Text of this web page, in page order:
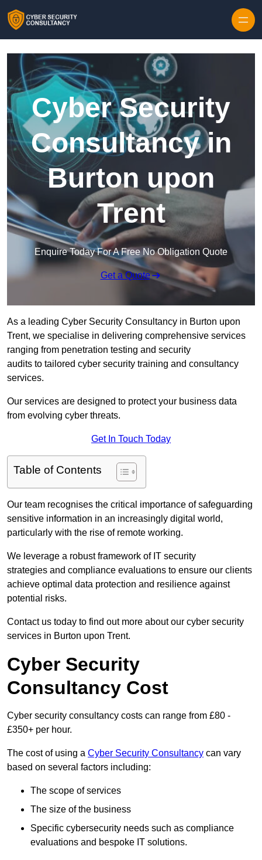
Cyber Security
Consultancy in
Burton upon
Trent
Enquire Today For A Free No Obligation Quote
Get a Quote
As a leading Cyber Security Consultancy in Burton upon
Trent, we specialise in delivering comprehensive services
ranging from penetration testing and security
audits to tailored cyber security training and consultancy
services.
Our services are designed to protect your business data
from evolving cyber threats.
Get In Touch Today
Table of Contents
Our team recognises the critical importance of safeguarding
sensitive information in an increasingly digital world,
particularly with the rise of remote working.
We leverage a robust framework of IT security
strategies and compliance evaluations to ensure our clients
achieve optimal data protection and resilience against
potential risks.
Contact us today to find out more about our cyber security
services in Burton upon Trent.
Cyber Security
Consultancy Cost
Cyber security consultancy costs can range from £80 -
£350+ per hour.
The cost of using a Cyber Security Consultancy can vary
based on several factors including:
The scope of services
The size of the business
Specific cybersecurity needs such as compliance
evaluations and bespoke IT solutions.